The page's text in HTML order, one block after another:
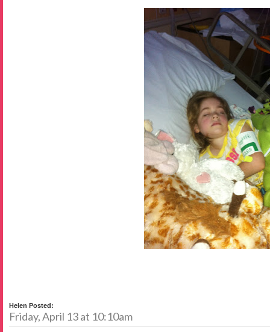
Helen Posted:
Friday, April 13 at 10:10am